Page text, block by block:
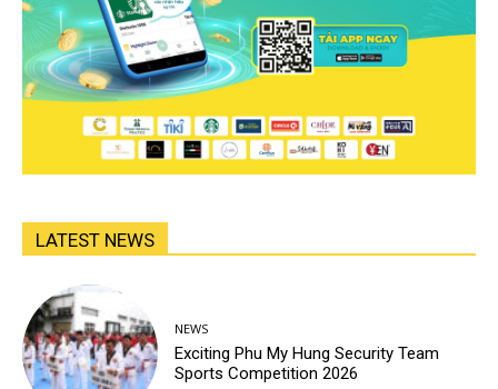
LATEST NEWS
NEWS
Exciting Phu My Hung Security Team
Sports Competition 2026